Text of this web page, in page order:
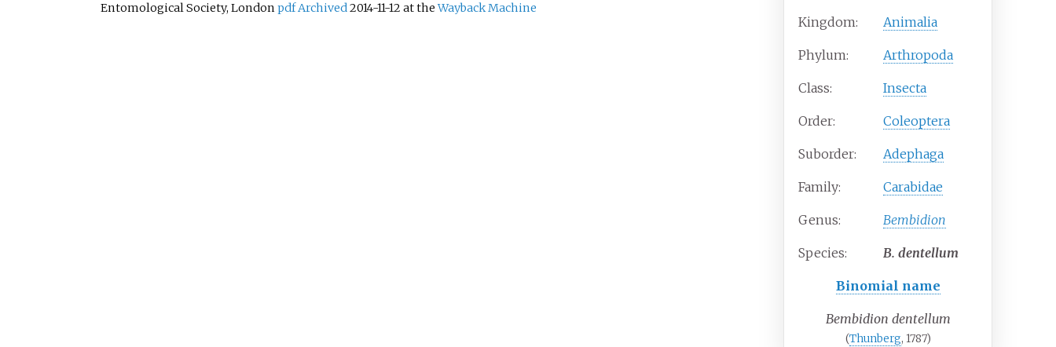
Kingdom: Animalia
Phylum: Arthropoda
Class: Insecta
Order: Coleoptera
Suborder: Adephaga
Family: Carabidae
Genus: Bembidion
Species: B. dentellum
Binomial name
Bembidion dentellum
(Thunberg, 1787)
Entomological Society, London pdfArchived2014-11-12 at theWayback Machine